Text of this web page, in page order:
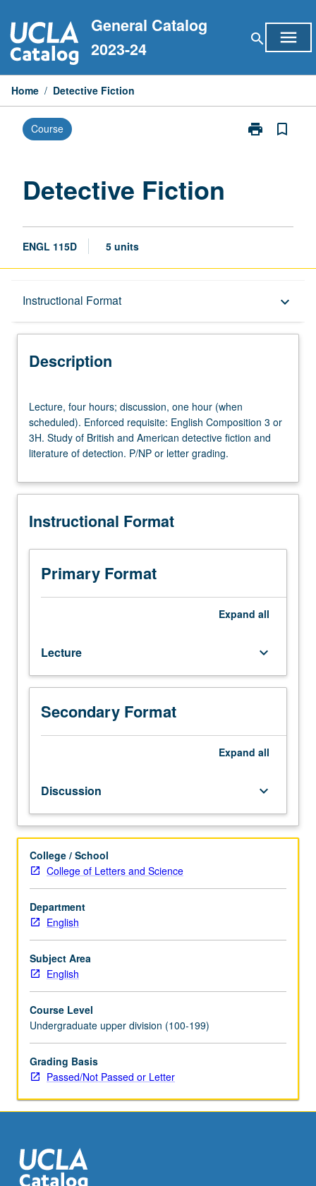
to
content
General Catalog
2023-24
search menu
Home / Detective Fiction
Course print
Print
bookmark_border
Detective Fiction
ENGL 115D 5 units
Instructional Format keyboard_arrow_down
Description
Description
four
hours;
discussion,
one
(when
Enforced
English
Composition
British
and
American
detective
fiction
and
detection.
P/NP
or
letter
Lecture, four hours; discussion, one hour (when
scheduled). Enforced requisite: English Composition 3 or
3H. Study of British and American detective fiction and
literature of detection. P/NP or letter grading.
Instructional Format
Primary Format
Expand all
Lecture keyboard_arrow_down
Secondary Format
Expand all
Discussion keyboard_arrow_down
College / School
College of Letters and Science
Department
English
Subject Area
English
Course Level
Undergraduate upper division (100-199)
Grading Basis
Passed/Not Passed or Letter